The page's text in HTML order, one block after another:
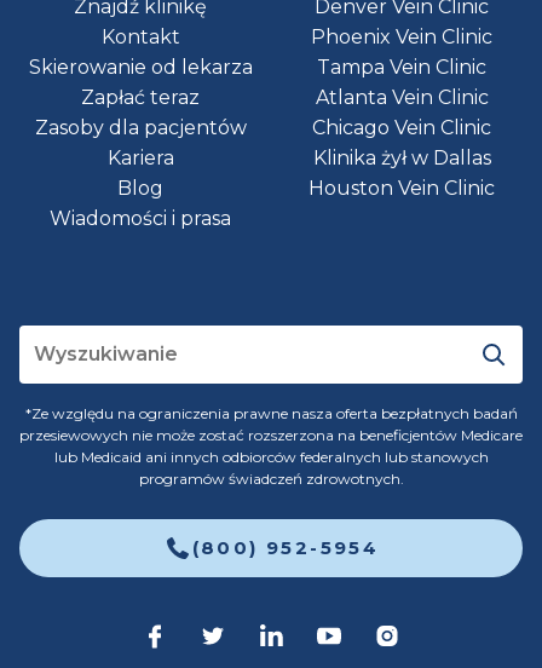
Znajdź klinikę
Kontakt
Skierowanie od lekarza
Zapłać teraz
Zasoby dla pacjentów
Kariera
Blog
Wiadomości i prasa
Denver Vein Clinic
Phoenix Vein Clinic
Tampa Vein Clinic
Atlanta Vein Clinic
Chicago Vein Clinic
Klinika żył w Dallas
Houston Vein Clinic
*Ze względu na ograniczenia prawne nasza oferta bezpłatnych badań
przesiewowych nie może zostać rozszerzona na beneficjentów Medicare
lub Medicaid ani innych odbiorców federalnych lub stanowych
programów świadczeń zdrowotnych.
(800) 952-5954